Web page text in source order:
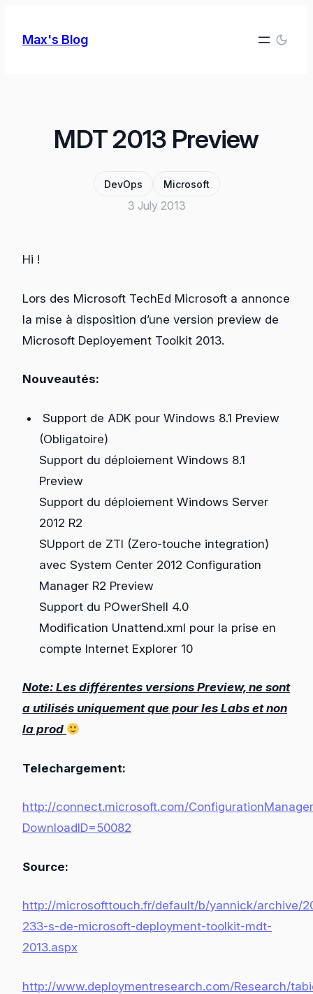
Max's Blog
MDT 2013 Preview
DevOps Microsoft
3 July 2013
Hi !
Lors des Microsoft TechEd Microsoft a annonce
la mise à disposition d’une version preview de
Microsoft Deployement Toolkit 2013.
Nouveautés:
Support de ADK pour Windows 8.1 Preview
(Obligatoire)
Support du déploiement Windows 8.1
Preview
Support du déploiement Windows Server
2012 R2
SUpport de ZTI (Zero-touche integration)
avec System Center 2012 Configuration
Manager R2 Preview
Support du POwerShell 4.0
Modification Unattend.xml pour la prise en
compte Internet Explorer 10
Note: Les différentes versions Preview, ne sont
a utilisés uniquement que pour les Labs et non
la prod
Telechargement:
http://connect.microsoft.com/
DownloadID=50082
Source:
http://microsofttouch.fr/default/b/yannick/archive/
233-s-de-microsoft-deployment-toolkit-mdt-
2013.aspx
http://www.deploymentresearch.com/Research/